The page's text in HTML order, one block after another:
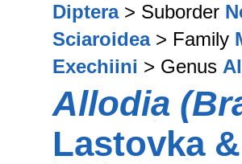
Diptera> Suborder
Sciaroidea> Family
Exechiini > Genus
Allodia
Lastovka